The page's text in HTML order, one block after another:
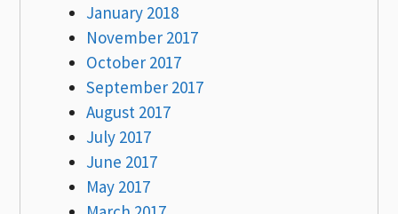
January 2018
November 2017
October 2017
September 2017
August 2017
July 2017
June 2017
May 2017